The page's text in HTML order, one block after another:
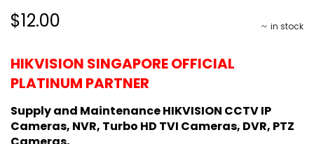
in stock
$12.00
HIKVISION SINGAPORE OFFICIAL
PLATINUM PARTNER
Supply and Maintenance HIKVISION CCTV IP
Cameras, NVR, Turbo HD TVI Cameras, DVR, PTZ